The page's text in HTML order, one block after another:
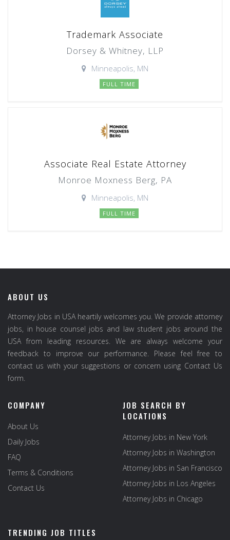
Trademark Associate
Dorsey & Whitney, LLP
Minneapolis, MN
FULL TIME
Associate Real Estate Attorney
Monroe Moxness Berg, PA
Minneapolis, MN
FULL TIME
ABOUT US
Attorney Jobs in USA heartily welcomes you. We provide attorney
jobs, in house counsel jobs and law student jobs around the
USA from leading resources. We are always welcome your
feedback to improve our performance. Please feel free to
contact us with your suggestions or concern using Contact Us
form.
COMPANY
About Us
Daily Jobs
FAQ
Terms & Conditions
Contact Us
JOB SEARCH BY
LOCATIONS
Attorney Jobs in New York
Attorney Jobs in Washington
Attorney Jobs in San Francisco
Attorney Jobs in Los Angeles
Attorney Jobs in Chicago
TRENDING JOB TITLES